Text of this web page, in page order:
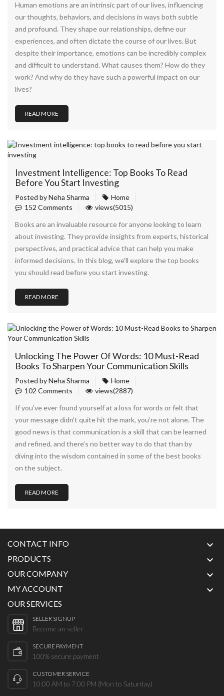
Human emotions are an intrinsic part of our lives, influencing
our thoughts, behaviors, and decisions in ways both subtle
and profound. They shape our relationships, define our
experiences, and often dictate the course of our lives. But
despite their importance, emotions can be incredibly complex
and difficult to understand. What causes them? How do they
work? And why do they have such a powerful impact on our
lives?
READ MORE
Investment Intelligence: Top Books To Read
Before You Start Investing
Posted byNeha Sharma
Home
152 Comments
views(5015)
Books are an invaluable resource for anyone looking to learn
about investing. They provide insights from experts, historical
perspectives, and practical advice that can help you make
informed decisions. In this blog, we'll explore the top books
you should read before you start investing.
READ MORE
Unlocking The Power Of Words: 10 Must-Read
Books To Sharpen Your Communication Skills
Posted byNeha Sharma
Home
102 Comments
views(2887)
If you’ve ever found yourself at a loss for words or felt that
your message didn’t quite hit the mark, you’re not alone. The
good news is that communication is a skill that can be learned
and refined, and there’s no better way to do that than by
diving into the wisdom contained in some of the best books
on the subject.
READ MORE
CONTACT INFO 
PRODUCTS 
OUR COMPANY 
MY ACCOUNT 
OUR SERVICES
SELLER SIGNUP
Become an seller
SECURE PAYMENT
100% secure payment
CUSTOMER SERVICE
10:00 AM to 7:00 PM (Mon to Saturday)